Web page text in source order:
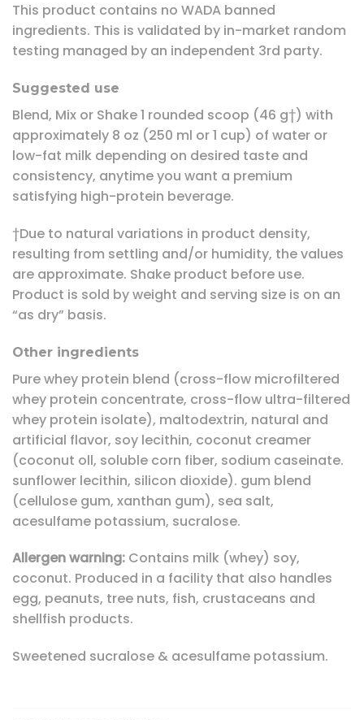
This product contains no WADA banned
ingredients. This is validated by in-market random
testing managed by an independent 3rd party.
Suggested use
Blend, Mix or Shake 1 rounded scoop (46 g†) with
approximately 8 oz (250 ml or 1 cup) of water or
low-fat milk depending on desired taste and
consistency, anytime you want a premium
satisfying high-protein beverage.
†Due to natural variations in product density,
resulting from settling and/or humidity, the values
are approximate. Shake product before use.
Product is sold by weight and serving size is on an
“as dry” basis.
Other ingredients
Pure whey protein blend (cross-flow microfiltered
whey protein concentrate, cross-flow ultra-filtered
whey protein isolate), maltodextrin, natural and
artificial flavor, soy lecithin, coconut creamer
(coconut oll, soluble corn fiber, sodium caseinate.
sunflower lecithin, silicon dioxide). gum blend
(cellulose gum, xanthan gum), sea salt,
acesulfame potassium, sucralose.
Allergen warning: Contains milk (whey) soy,
coconut. Produced in a facility that also handles
egg, peanuts, tree nuts, fish, crustaceans and
shellfish products.
Sweetened sucralose & acesulfame potassium.